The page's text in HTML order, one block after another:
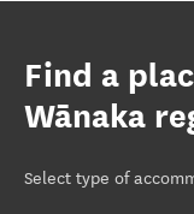
Find a
Wānaka
Select type of